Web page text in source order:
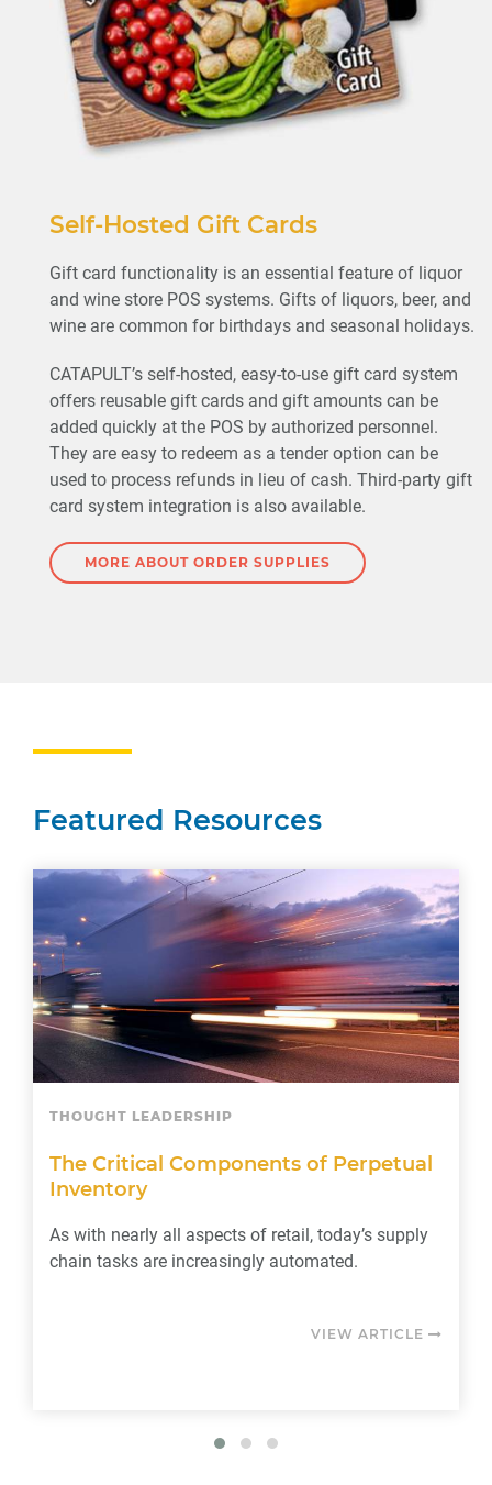
Self-Hosted Gift Cards
Gift card functionality is an essential feature of liquor
and wine store POS systems. Gifts of liquors, beer, and
wine are common for birthdays and seasonal holidays.
CATAPULT’s self-hosted, easy-to-use gift card system
offers reusable gift cards and gift amounts can be
added quickly at the POS by authorized personnel.
They are easy to redeem as a tender option can be
used to process refunds in lieu of cash. Third-party gift
card system integration is also available.
MORE ABOUT ORDER SUPPLIES
Featured Resources
THOUGHT LEADERSHIP
The Critical Components of Perpetual
Inventory
As with nearly all aspects of retail, today’s supply
chain tasks are increasingly automated.
VIEW ARTICLE